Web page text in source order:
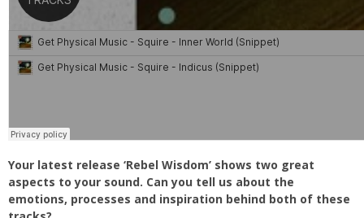
Your latest release ‘Rebel Wisdom’ shows two great
aspects to your sound. Can you tell us about the
emotions, processes and inspiration behind both of these